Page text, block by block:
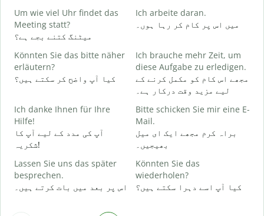
Um wie viel Uhr findet das
Meeting statt?
میٹنگ کتنے بجے ہے؟
Ich arbeite daran.
میں اس پر کام کر رہا ہوں۔
Könnten Sie das bitte näher
erläutern?
کیا آپ واضح کر سکتے ہیں؟
Ich brauche mehr Zeit, um
diese Aufgabe zu erledigen.
مجھے اس کام کو مکمل کرنے کے
لیے مزید وقت درکار ہے۔
Ich danke Ihnen für Ihre
Hilfe!
آپ کی مدد کے لیے آپ کا
شکریہ!
Bitte schicken Sie mir eine E-
Mail.
براہ کرم مجھے ایک ای میل
بھیجیں۔
Lassen Sie uns das später
besprechen.
اس پر بعد میں بات کرتے ہیں۔
Könnten Sie das
wiederholen?
کیا آپ اسے دہرا سکتے ہیں؟